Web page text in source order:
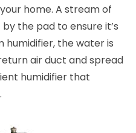
home. A stream of
the pad to ensure it’s
humidifier, the water is
air duct and spread
humidifier that